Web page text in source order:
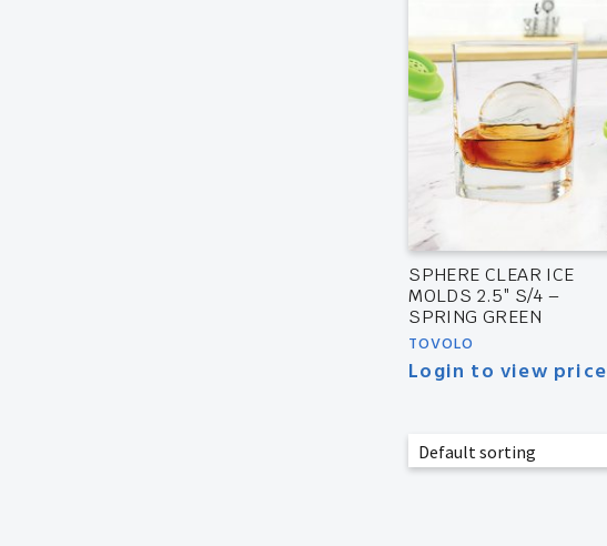
SPHERE CLEAR ICE
MOLDS 2.5″ S/4 –
SPRING GREEN
TOVOLO
Login to view price